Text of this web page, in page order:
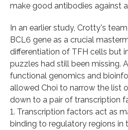
make good antibodies against
In an earlier study, Crotty's
BCL6 gene as a crucial
differentiation of TFH cells but
puzzles had still been missing.
functional genomics and
allowed Choi to narrow the list
down to a pair of transcription
1. Transcription factors act as
binding to regulatory regions in